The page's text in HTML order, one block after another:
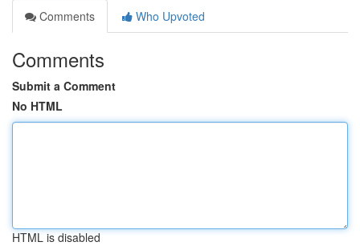
Comments
Who Upvoted
Comments
Submit a Comment
No HTML
HTML is disabled